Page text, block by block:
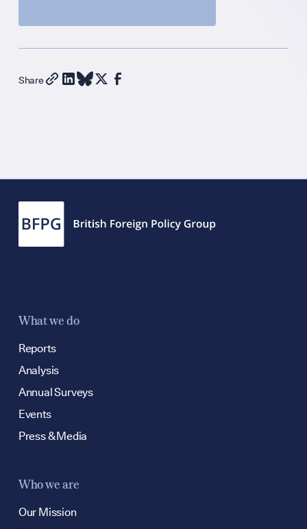
Support Our
Careers
Contact
Share
What we do
Reports
Analysis
Annual Surveys
Events
Press & Media
Who we are
Our Mission